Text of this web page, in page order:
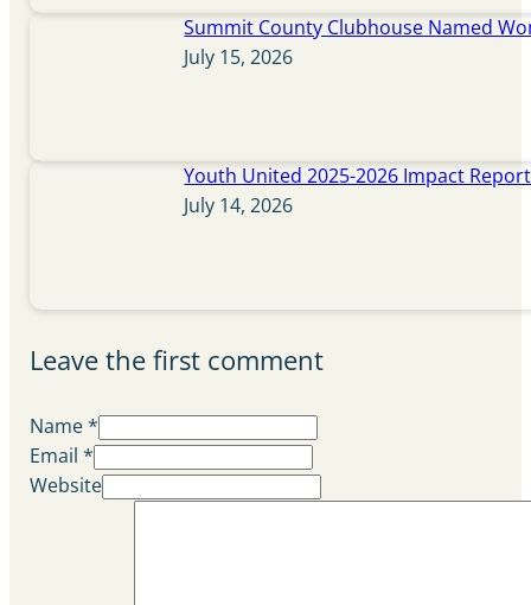
Summit County Clubhouse Named
July 15, 2026
Youth United 2025-2026 Impact Report
July 14, 2026
Leave the first comment
Name *
Email *
Website